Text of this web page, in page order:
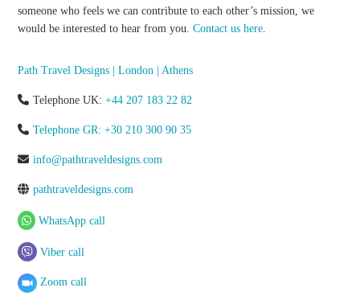
someone who feels we can contribute to each other’s mission, we
would be interested to hear from you.Contact us here
Path Travel Designs | London | Athens
Telephone UK:+44 207 183 22 82
Telephone GR: +30 210 300 90 35
info@pathtraveldesigns.com
pathtraveldesigns.com
WhatsApp call
Viber call
Zoom call